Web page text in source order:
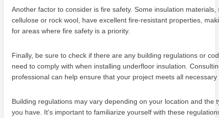
Another factor to consider is fire safety. Some insulation materials,
cellulose or rock wool, have excellent fire-resistant properties,
for areas where fire safety is a priority.
Finally, be sure to check if there are any building regulations or
need to comply with when installing underfloor insulation.
professional can help ensure that your project meets all
Building regulations may vary depending on your location and the
you have. It's important to familiarize yourself with these